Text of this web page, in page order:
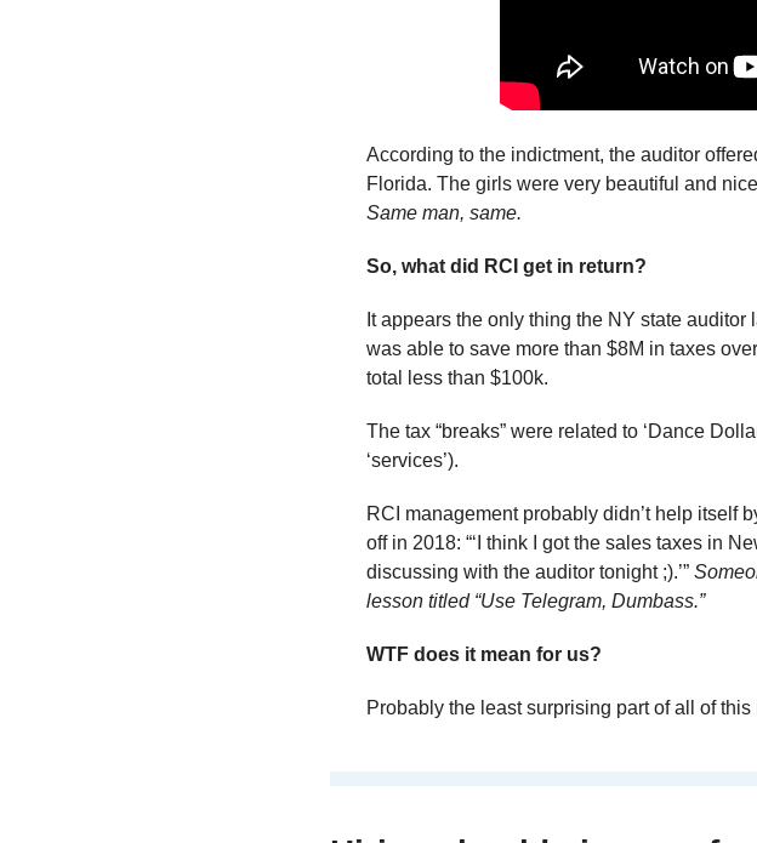
According to the indictment, the auditor
Same man, same.
So, what did RCI get in return?
It appears the only thing the NY state
was able to save more than $8M in taxes
total less than $100k.
The tax “breaks” were related to ‘Dance
‘services’).
RCI management probably didn’t help itself
off in 2018: “‘I think I got the sales taxes in
discussing with the auditor tonight ;).’”
lesson titled “Use Telegram, Dumbass.”
WTF does it mean for us?
Probably the least surprising part of all of